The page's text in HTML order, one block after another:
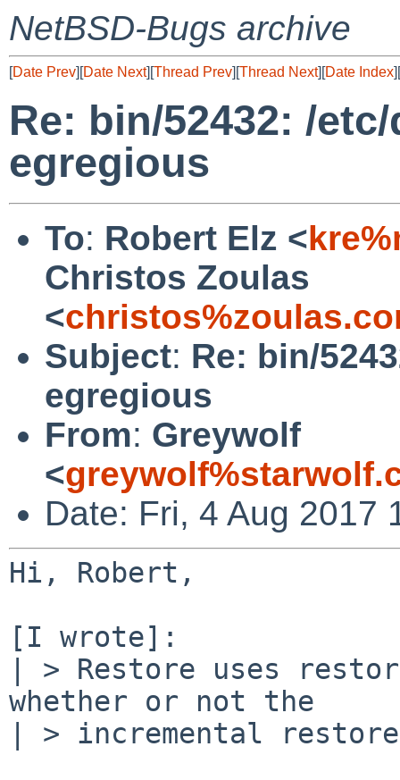
NetBSD-Bugs archive
[Date Prev][Date Next][Thread Prev][Thread Next][Date Index][
Re: bin/52432: /
egregious
To: Robert Elz <
Christos Zoulas
<
Subject: Re: bin/
egregious
From: Greywolf
<
Date: Fri, 4 Aug 2017
Hi, Robert,
[I wrote]:
| > Restore uses
whether or not the
| > incremental